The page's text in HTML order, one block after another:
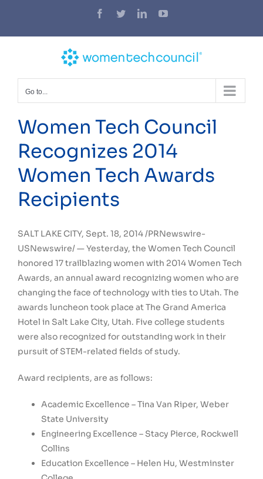
content
Facebook
TwitterLinkedInYouTube
Go to...
Women Tech Council
Recognizes 2014
Women Tech Awards
Recipients
SALT LAKE CITY, Sept. 18, 2014/PRNewswire-
USNewswire/ — Yesterday, the Women Tech Council
honored 17 trailblazing women with 2014 Women Tech
Awards, an annual award recognizing women who are
changing the face of technology with ties to Utah. The
awards luncheon took place at The Grand America
Hotel in Salt Lake City, Utah. Five college students
were also recognized for outstanding work in their
pursuit of STEM-related fields of study.
Award recipients, are as follows:
Academic Excellence –Tina Van Riper, Weber
State University
Engineering Excellence – Stacy Pierce, Rockwell
Collins
Education Excellence – Helen Hu, Westminster